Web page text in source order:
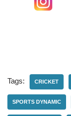
Tags: CRICKET
SPORTS DYNAMIC